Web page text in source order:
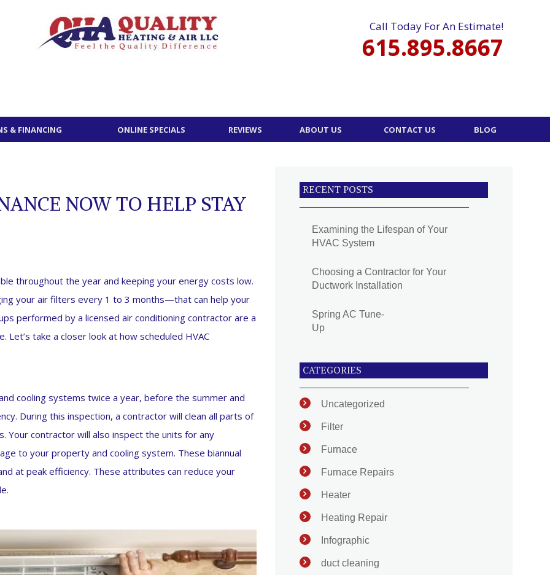
Call Today For An Estimate!
615.895.8667
& FINANCING ONLINE SPECIALS REVIEWS ABOUT US CONTACT US BLOG
NOW TO HELP STAY
throughout the year and keeping your energy costs low.
your air filters every 1 to 3 months—that can help your
performed by a licensed air conditioning contractor are a
Let’s take a closer look at how scheduled HVAC
cooling systems twice a year, before the summer and
During this inspection, a contractor will clean all parts of
Your contractor will also inspect the units for any
to your property and cooling system. These biannual
at peak efficiency. These attributes can reduce your
RECENT POSTS
Examining the Lifespan of Your
HVAC System
Choosing a Contractor for Your
Ductwork Installation
Spring AC Tune-
Up
CATEGORIES
Uncategorized
Filter
Furnace
Furnace Repairs
Heater
Heating Repair
Infographic
duct cleaning